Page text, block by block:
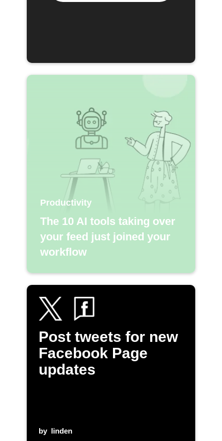
Productivity
The 10 AI tools taking over
your feed just joined your
workflow
Post tweets for new
Facebook Page
updates
by linden